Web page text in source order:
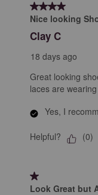
131
Reviews
4 out of 5 stars.
Nice looking
Clay C
18 days ago
Great looking
laces are
Yes, I
Helpful? (0)
1 out of 5 stars.
Look Great but